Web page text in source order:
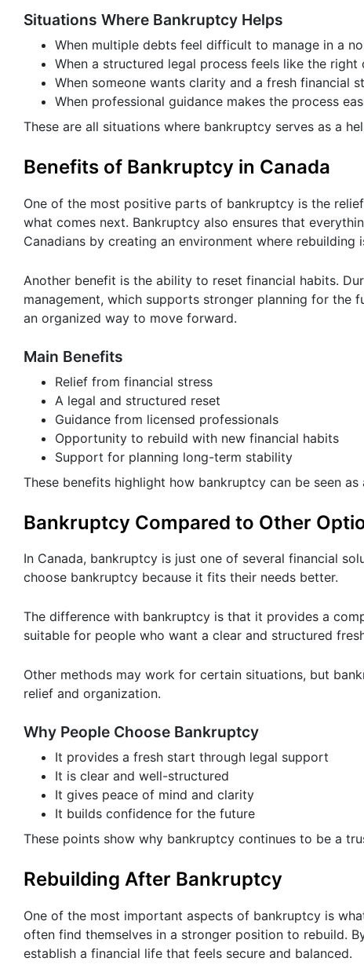
Situations Where Bankruptcy Helps
When multiple debts feel difficult to manage in a
When a structured legal process feels like the right
When someone wants clarity and a fresh financial
When professional guidance makes the process
These are all situations where bankruptcy serves as a
Benefits of Bankruptcy in Canada
One of the most positive parts of bankruptcy is the
what comes next. Bankruptcy also ensures that
Canadians by creating an environment where
Another benefit is the ability to reset financial habits.
management, which supports stronger planning for the
an organized way to move forward.
Main Benefits
Relief from financial stress
A legal and structured reset
Guidance from licensed professionals
Opportunity to rebuild with new financial habits
Support for planning long-term stability
These benefits highlight how bankruptcy can be seen
Bankruptcy Compared to Other
In Canada, bankruptcy is just one of several financial
choose bankruptcy because it fits their needs better.
The difference with bankruptcy is that it provides a
suitable for people who want a clear and structured
Other methods may work for certain situations, but
relief and organization.
Why People Choose Bankruptcy
It provides a fresh start through legal support
It is clear and well-structured
It gives peace of mind and clarity
It builds confidence for the future
These points show why bankruptcy continues to be a
Rebuilding After Bankruptcy
One of the most important aspects of bankruptcy is
often find themselves in a stronger position to rebuild.
establish a financial life that feels secure and balanced.